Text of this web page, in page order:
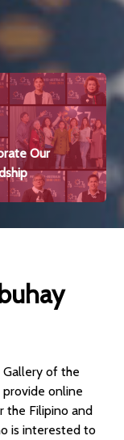
the Latest
News
Gallery of the
provide online
the Filipino and
is interested to